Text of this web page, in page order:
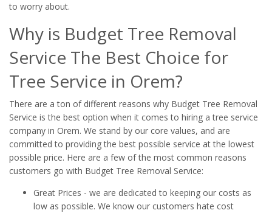
to worry about.
Why is Budget Tree Removal
Service The Best Choice for
Tree Service in Orem?
There are a ton of different reasons why Budget Tree Removal
Service is the best option when it comes to hiring a tree service
company in Orem. We stand by our core values, and are
committed to providing the best possible service at the lowest
possible price. Here are a few of the most common reasons
customers go with Budget Tree Removal Service:
Great Prices - we are dedicated to keeping our costs as
low as possible. We know our customers hate cost